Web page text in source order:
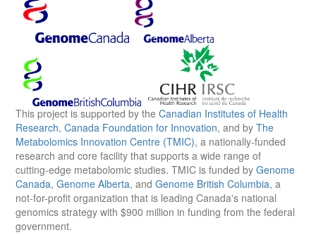
This project is supported by the Canadian Institutes of Health
Research, Canada Foundation for Innovation, and by The
Metabolomics Innovation Centre (TMIC), a nationally-funded
research and core facility that supports a wide range of
cutting-edge metabolomic studies. TMIC is funded by Genome
Canada, Genome Alberta, and Genome British Columbia, a
not-for-profit organization that is leading Canada's national
genomics strategy with $900 million in funding from the federal
government.